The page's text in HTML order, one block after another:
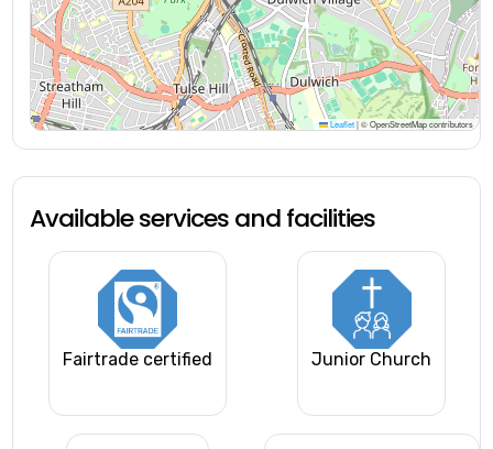
Leaflet |© OpenStreetMap contributors
Available services and facilities
Fairtrade certified Junior Church